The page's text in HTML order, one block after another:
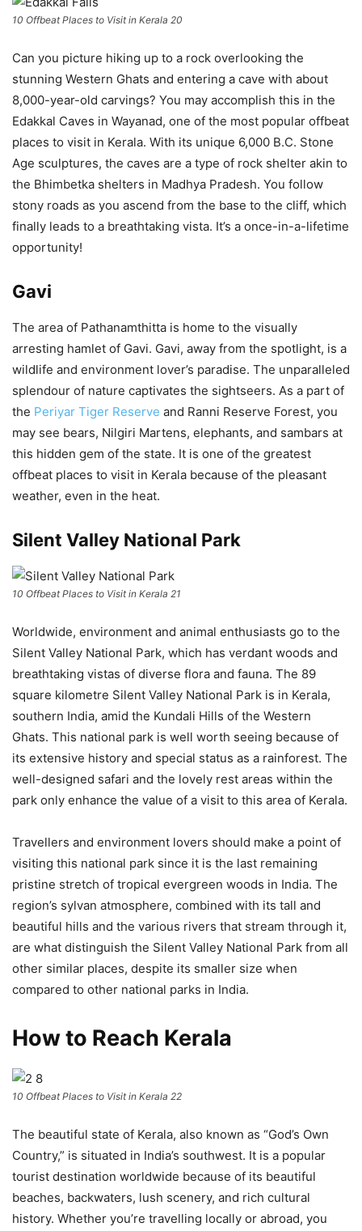
10 Offbeat Places to Visit in Kerala 20
Can you picture hiking up to a rock overlooking the
stunning Western Ghats and entering a cave with about
8,000-year-old carvings? You may accomplish this in the
Edakkal Caves in Wayanad, one of the most popular offbeat
places to visit in Kerala. With its unique 6,000 B.C. Stone
Age sculptures, the caves are a type of rock shelter akin to
the Bhimbetka shelters in Madhya Pradesh. You follow
stony roads as you ascend from the base to the cliff, which
finally leads to a breathtaking vista. It’s a once-in-a-lifetime
opportunity!
Gavi
The area of Pathanamthitta is home to the visually
arresting hamlet of Gavi. Gavi, away from the spotlight, is a
wildlife and environment lover’s paradise. The unparalleled
splendour of nature captivates the sightseers. As a part of
the Periyar Tiger Reserve and Ranni Reserve Forest, you
may see bears, Nilgiri Martens, elephants, and sambars at
this hidden gem of the state. It is one of the greatest
offbeat places to visit in Kerala because of the pleasant
weather, even in the heat.
Silent Valley National Park
10 Offbeat Places to Visit in Kerala 21
Worldwide, environment and animal enthusiasts go to the
Silent Valley National Park, which has verdant woods and
breathtaking vistas of diverse flora and fauna. The 89
square kilometre Silent Valley National Park is in Kerala,
southern India, amid the Kundali Hills of the Western
Ghats. This national park is well worth seeing because of
its extensive history and special status as a rainforest. The
well-designed safari and the lovely rest areas within the
park only enhance the value of a visit to this area of Kerala.
Travellers and environment lovers should make a point of
visiting this national park since it is the last remaining
pristine stretch of tropical evergreen woods in India. The
region’s sylvan atmosphere, combined with its tall and
beautiful hills and the various rivers that stream through it,
are what distinguish the Silent Valley National Park from all
other similar places, despite its smaller size when
compared to other national parks in India.
How to Reach Kerala
10 Offbeat Places to Visit in Kerala 22
The beautiful state of Kerala, also known as “God’s Own
Country,” is situated in India’s southwest. It is a popular
tourist destination worldwide because of its beautiful
beaches, backwaters, lush scenery, and rich cultural
history. Whether you’re travelling locally or abroad, you